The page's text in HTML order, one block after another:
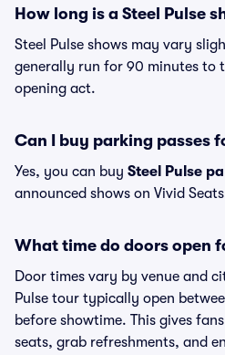
How long is a Steel Pulse
Steel Pulse shows may vary
generally run for 90 minutes to
opening act.
Can I buy parking passes
Yes, you can buy Steel Pulse
announced shows on Vivid
What time do doors open
Door times vary by venue and
Pulse tour typically open
before showtime. This gives
seats, grab refreshments, and